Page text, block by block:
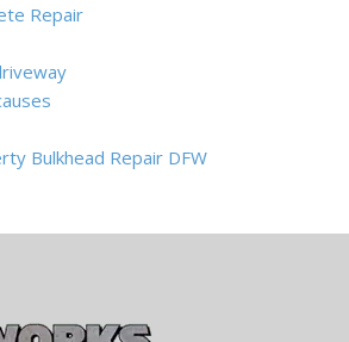
Repair
Bulkhead Repair DFW